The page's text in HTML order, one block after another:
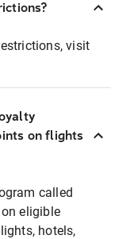
visit
on flights
called
eligible
hotels,